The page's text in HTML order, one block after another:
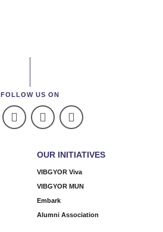
FOLLOW US ON
OUR INITIATIVES
VIBGYOR Viva
VIBGYOR MUN
Embark
Alumni Association